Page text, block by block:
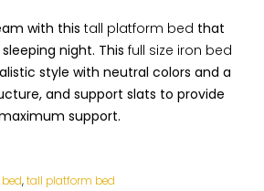
with this tall platform bed that
night. This full size iron bed
style with neutral colors and a
and support slats to provide
support.
bed,tall platform bed